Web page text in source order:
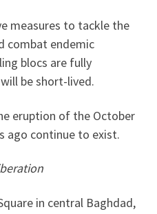
measures to tackle the
combat endemic
blocs are fully
be short-lived.
eruption of the October
ago continue to exist.
in central Baghdad,